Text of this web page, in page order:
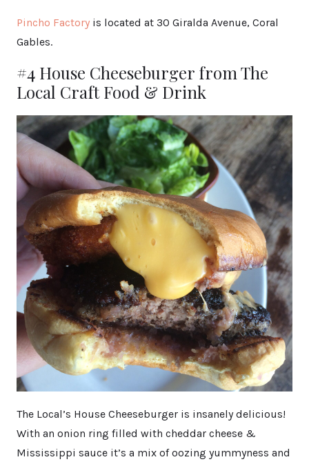
Pincho Factory is located at 30 Giralda Avenue, Coral
Gables.
#4 House Cheeseburger from The
Local Craft Food & Drink
The Local’s House Cheeseburger is insanely delicious!
With an onion ring filled with cheddar cheese &
Mississippi sauce it’s a mix of oozing yummyness and